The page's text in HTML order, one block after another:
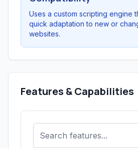
Uses a custom scripting engine
quick adaptation to new or
websites.
Features & Capabilities